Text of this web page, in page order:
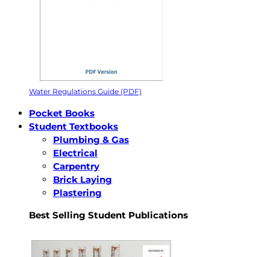
Water Regulations Guide (PDF)
Pocket Books
Student Textbooks
Plumbing & Gas
Electrical
Carpentry
Brick Laying
Plastering
Best Selling Student Publications